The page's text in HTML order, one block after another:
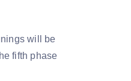
will be
fifth phase